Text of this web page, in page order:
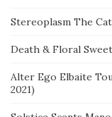
Stereoplasm The
Death & Floral
Alter Ego Elbaite
2021)